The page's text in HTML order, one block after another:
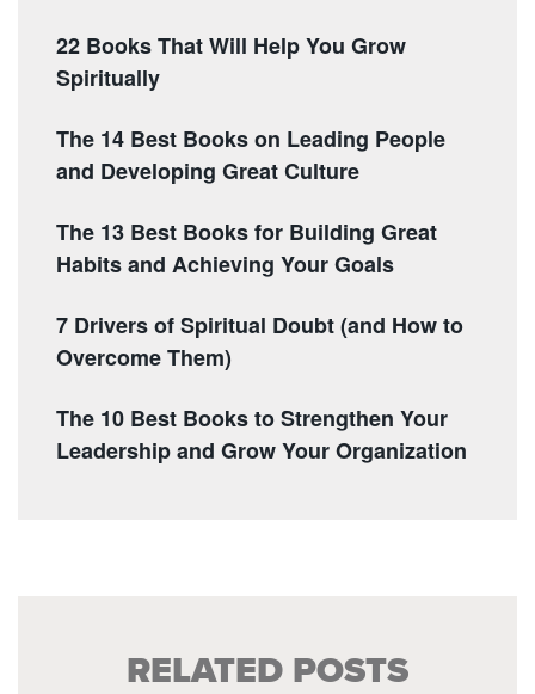
22 Books That Will Help You Grow
Spiritually
The 14 Best Books on Leading People
and Developing Great Culture
The 13 Best Books for Building Great
Habits and Achieving Your Goals
7 Drivers of Spiritual Doubt (and How to
Overcome Them)
The 10 Best Books to Strengthen Your
Leadership and Grow Your Organization
RELATED POSTS